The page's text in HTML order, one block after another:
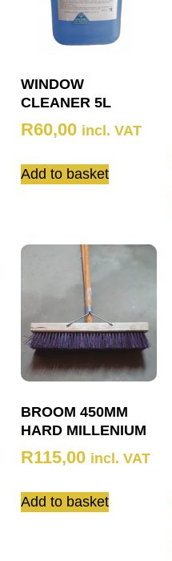
WINDOW
CLEANER 5L
R60,00 incl. VAT
Add to basket
BROOM 450MM
HARD MILLENIUM
R115,00 incl. VAT
Add to basket